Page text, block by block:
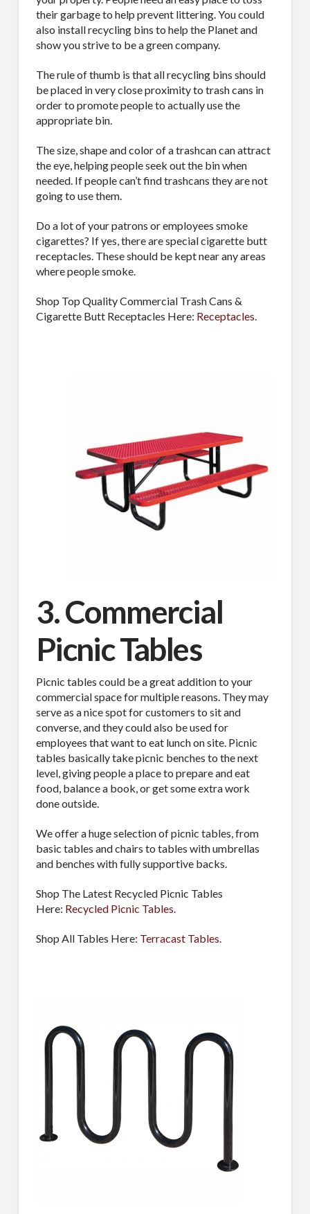
their garbage to help prevent littering. You could
also install recycling bins to help the Planet and
show you strive to be a green company.
The rule of thumb is that all recycling bins should
be placed in very close proximity to trash cans in
order to promote people to actually use the
appropriate bin.
The size, shape and color of a trashcan can attract
the eye, helping people seek out the bin when
needed. If people can’t find trashcans they are not
going to use them.
Do a lot of your patrons or employees smoke
cigarettes? If yes, there are special cigarette butt
receptacles. These should be kept near any areas
where people smoke.
Shop Top Quality Commercial Trash Cans &
Cigarette Butt Receptacles Here: Receptacles.
3. Commercial
Picnic Tables
Picnic tables could be a great addition to your
commercial space for multiple reasons. They may
serve as a nice spot for customers to sit and
converse, and they could also be used for
employees that want to eat lunch on site. Picnic
tables basically take picnic benches to the next
level, giving people a place to prepare and eat
food, balance a book, or get some extra work
done outside.
We offer a huge selection of picnic tables, from
basic tables and chairs to tables with umbrellas
and benches with fully supportive backs.
Shop The Latest Recycled Picnic Tables
Here: Recycled Picnic Tables.
Shop All Tables Here: Terracast Tables.
SUBSCRIBE TO OUR
MAILING LIST.
Email
First Name